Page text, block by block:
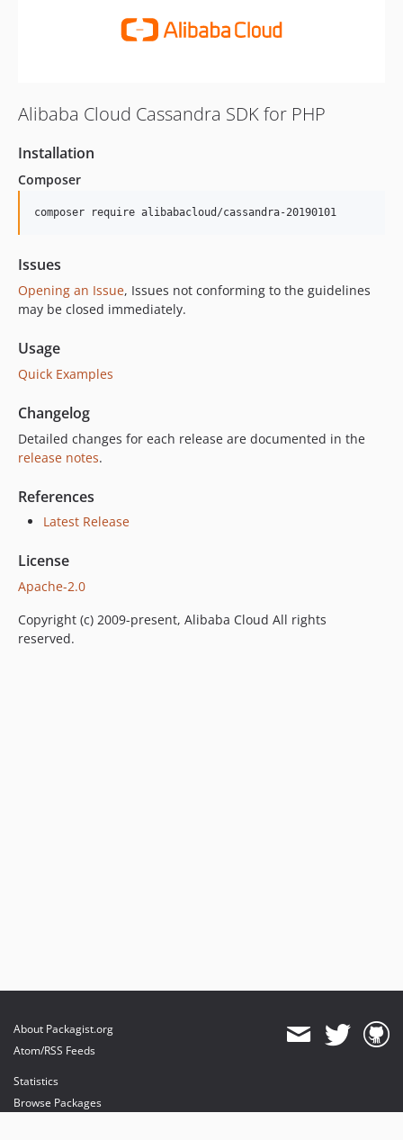
Alibaba Cloud Cassandra SDK for PHP
Installation
Composer
composer require alibabacloud/cassandra-20190101
Issues
Opening an Issue, Issues not conforming to the guidelines
may be closed immediately.
Usage
Quick Examples
Changelog
Detailed changes for each release are documented in the
release notes.
References
Latest Release
License
Apache-2.0
Copyright (c) 2009-present, Alibaba Cloud All rights
reserved.
About Packagist.org
Atom/RSS Feeds
Statistics
Browse Packages